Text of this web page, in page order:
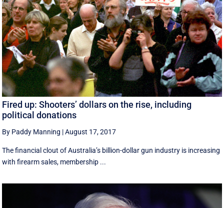
Fired up: Shooters’ dollars on the rise, including
political donations
By Paddy Manning |August 17, 2017
The financial clout of Australia’s billion-dollar gun industry is increasing
with firearm sales, membership ...